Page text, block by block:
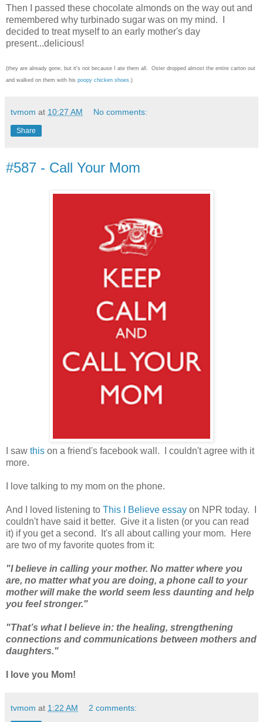
Then I passed these chocolate almonds on the way out and
remembered why turbinado sugar was on my mind. I
decided to treat myself to an early mother's day
present...delicious!
(they are already gone, but it's not because I ate them all. Oster dropped almost the entire carton out
and walked on them with his poopy chicken shoes.)
tvmom at 10:27 AM No comments:
Share
#587 - Call Your Mom
I saw this on a friend's facebook wall. I couldn't agree with it
more.
I love talking to my mom on the phone.
And I loved listening to This I Believe essay on NPR today. I
couldn't have said it better. Give it a listen (or you can read
it) if you get a second. It's all about calling your mom. Here
are two of my favorite quotes from it:
"I believe in calling your mother. No matter where you
are, no matter what you are doing, a phone call to your
mother will make the world seem less daunting and help
you feel stronger."
"That’s what I believe in: the healing, strengthening
connections and communications between mothers and
daughters."
I love you Mom!
tvmom at 1:22 AM 2 comments: